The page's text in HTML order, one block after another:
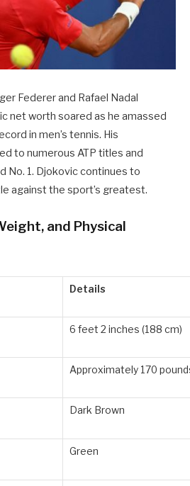
Federer and Rafael Nadal
net worth soared as he amassed
in men’s tennis. His
to numerous ATP titles and
No. 1. Djokovic continues to
against the sport’s greatest.
and Physical
Details
6 feet 2 inches (188 cm)
Approximately 170
Dark Brown
Green